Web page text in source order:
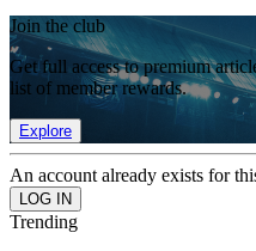
Join the club
Get full access to premium
list of member rewards.
Explore
An account already exists for
Trending